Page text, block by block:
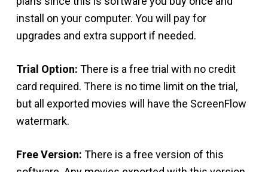
install on your computer. You will pay for
upgrades and extra support if needed.
Trial Option: There is a free trial with no credit
card required. There is no time limit on the trial,
but all exported movies will have the ScreenFlow
watermark.
Free Version: There is a free version of this